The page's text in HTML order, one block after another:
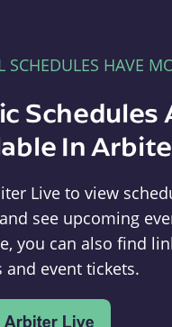
SCHEDULES HAVE
Schedules
In
Live to view
see upcoming
you can also find
and event tickets.